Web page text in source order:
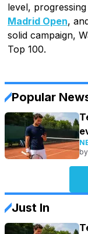
level,
Madrid Open,
solid campaign,
Top 100.
Popular
by
Just In